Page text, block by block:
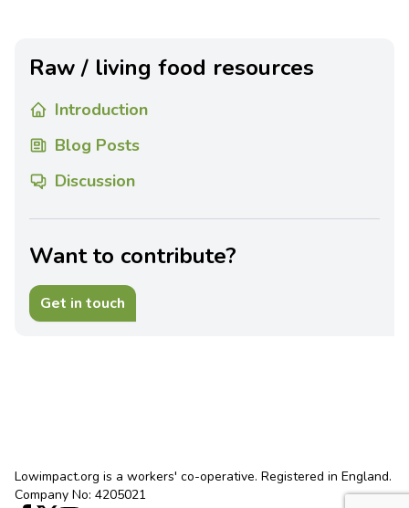
Raw / living food resources
Introduction
Blog Posts
Discussion
Want to contribute?
Get in touch
Lowimpact.org is a workers' co-operative. Registered in England.
Company No: 4205021